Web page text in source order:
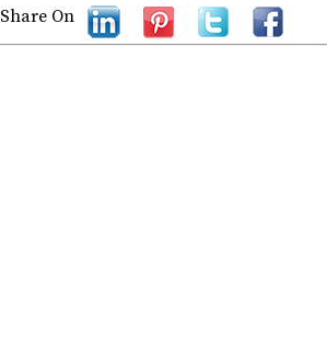
Share On